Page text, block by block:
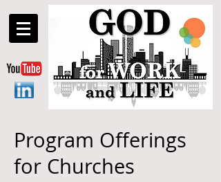
Program Offerings
for Churches